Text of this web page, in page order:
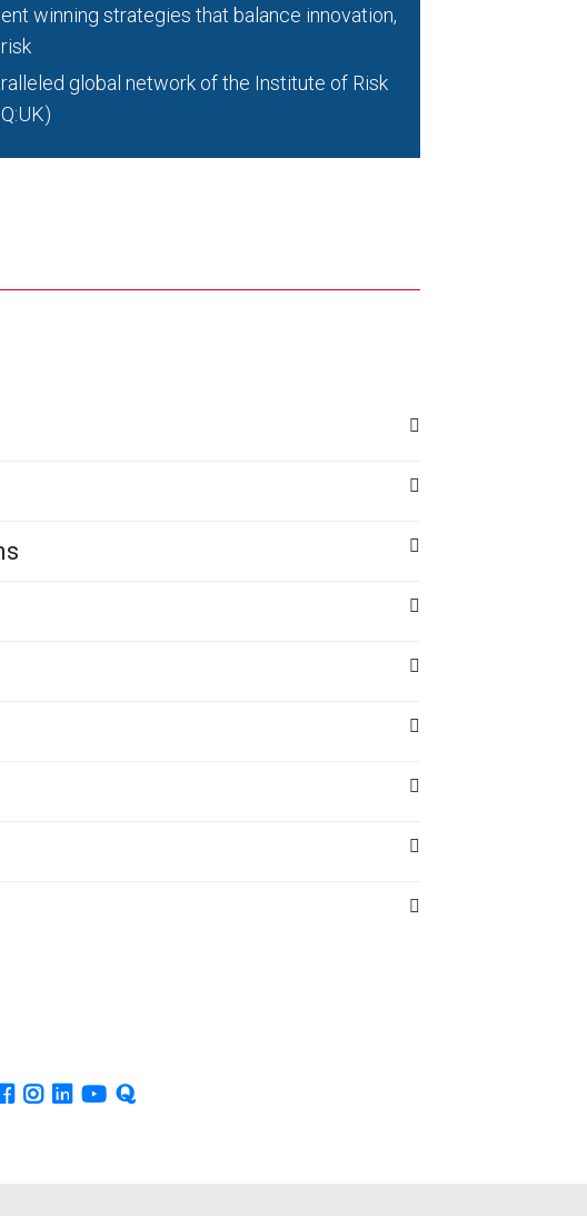
winning strategies that balance innovation,
global network of the Institute of Risk